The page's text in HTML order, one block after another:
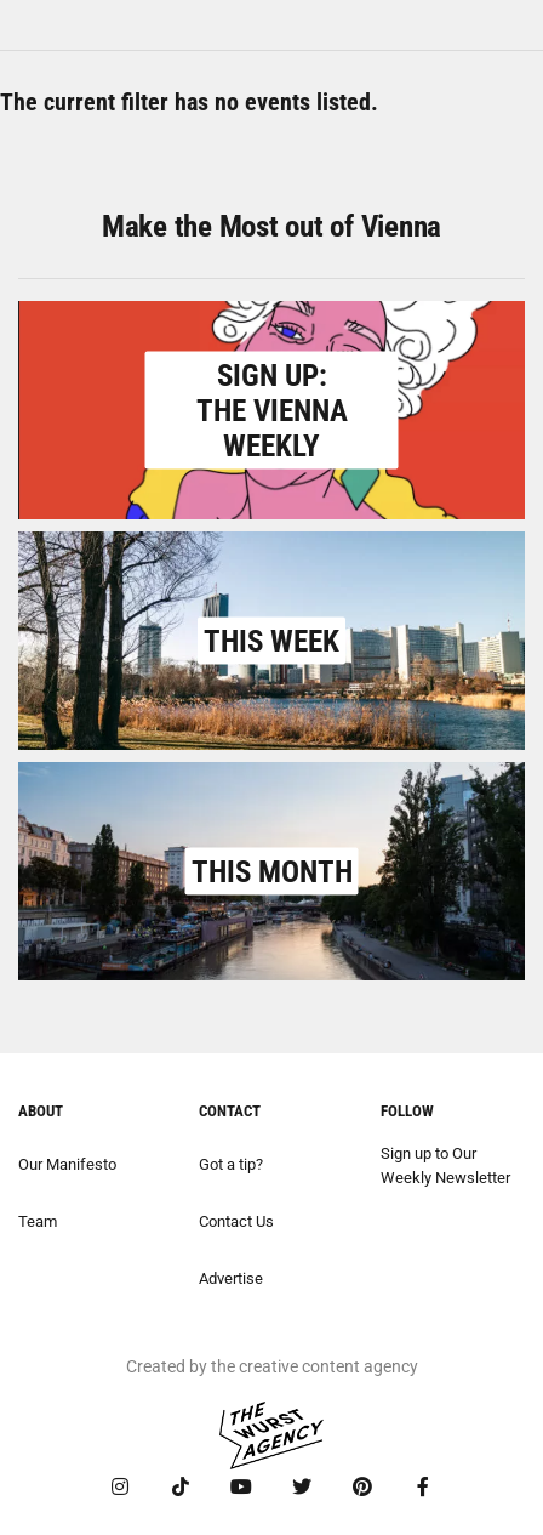
The current filter has no events listed.
Make the Most out of Vienna
SIGN UP:
THE VIENNA
WEEKLY
THIS WEEK
THIS MONTH
ABOUT
Our Manifesto
Team
CONTACT
Got a tip?
Contact Us
Advertise
FOLLOW
Sign up to Our
Weekly Newsletter
Created by the creative content agency